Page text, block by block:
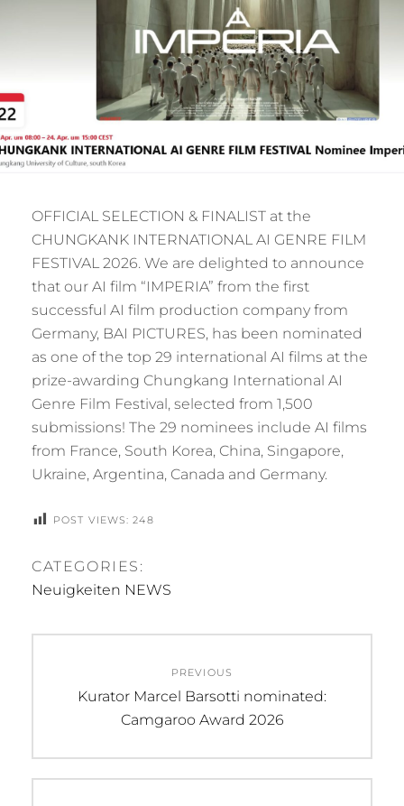
OFFICIAL SELECTION & FINALIST at the
CHUNGKANK INTERNATIONAL AI GENRE FILM
FESTIVAL 2026. We are delighted to announce
that our AI film “IMPERIA” from the first
successful AI film production company from
Germany, BAI PICTURES, has been nominated
as one of the top 29 international AI films at the
prize-awarding Chungkang International AI
Genre Film Festival, selected from 1,500
submissions! The 29 nominees include AI films
from France, South Korea, China, Singapore,
Ukraine, Argentina, Canada and Germany.
POST VIEWS: 248
CATEGORIES:
Neuigkeiten NEWS
PREVIOUS
Previous
Kurator Marcel Barsotti nominated:
Camgaroo Award 2026